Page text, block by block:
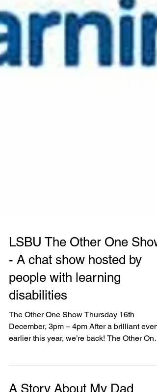
LSBU The Other One Show
- A chat show hosted by
disabilities
The Other One Show Thursday 16th